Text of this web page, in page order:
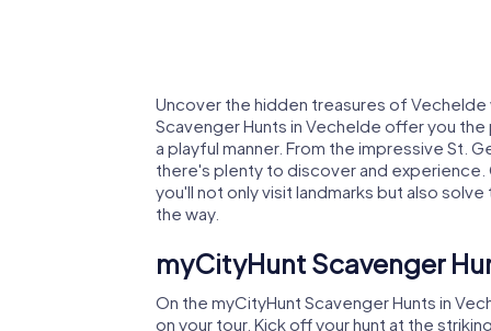
Uncover the hidden treasures of Vechelde
Scavenger Hunts in Vechelde offer you
a playful manner. From the impressive St.
there's plenty to discover and experience.
you'll not only visit landmarks but also
the way.
myCityHunt Scavenger
On the myCityHunt Scavenger Hunts in
on your tour. Kick off your hunt at the